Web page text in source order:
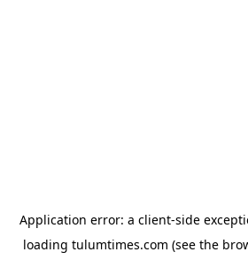
Application error: a client-side
loading tulumtimes.com (see the